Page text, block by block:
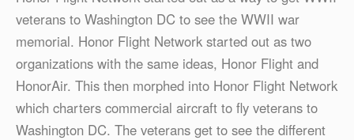
veterans to Washington DC to see the WWII war
memorial. Honor Flight Network started out as two
organizations with the same ideas, Honor Flight and
HonorAir. This then morphed into Honor Flight Network
which charters commercial aircraft to fly veterans to
Washington DC. The veterans get to see the different